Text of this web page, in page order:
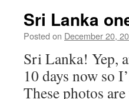
Sri Lanka
Posted on December 20,
Sri Lanka! Yep,
10 days now so
These photos